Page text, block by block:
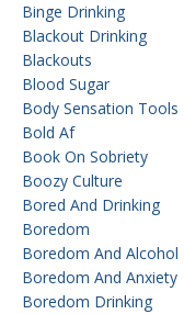
Binge Drinking
Blackout Drinking
Blackouts
Blood Sugar
Body Sensation Tools
Bold Af
Book On Sobriety
Boozy Culture
Bored And Drinking
Boredom
Boredom And Alcohol
Boredom And Anxiety
Boredom Drinking